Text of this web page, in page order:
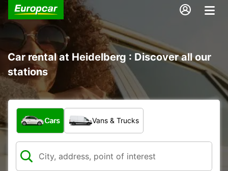
Car rental at Heidelberg : Discover all our
stations
What type of vehicle?
Cars Vans & Trucks